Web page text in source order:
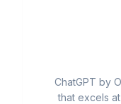
ChatGPT by
that excels